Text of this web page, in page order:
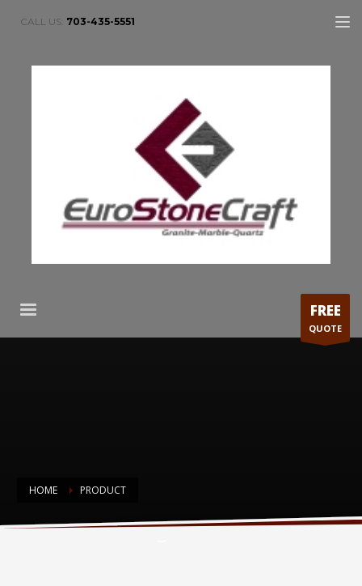
CALL US: 703-435-5551
FREE
QUOTE
HOME PRODUCT
Cambria Beckington